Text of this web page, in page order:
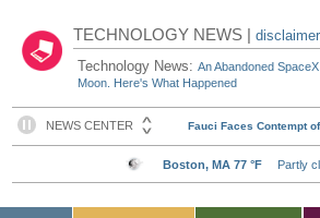
TECHNOLOGY NEWS |disclaimer
Technology News:An Abandoned
Moon. Here's What Happened